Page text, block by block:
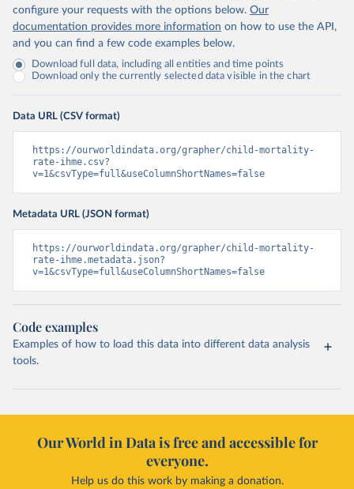
configure your requests with the options below. Our
documentation provides more information on how to use the API,
and you can find a few code examples below.
Download full data, including all entities and time points
Download only the currently selected data visible in the chart
Data URL (CSV format)
https://ourworldindata.org/grapher/child-mortality-
rate-ihme.csv?
v=1&csvType=full&useColumnShortNames=false
Metadata URL (JSON format)
https://ourworldindata.org/grapher/child-mortality-
rate-ihme.metadata.json?
v=1&csvType=full&useColumnShortNames=false
Code examples
Examples of how to load this data into different data analysis
tools.
Our World in Data is free and accessible for
everyone.
Help us do this work by making a donation.